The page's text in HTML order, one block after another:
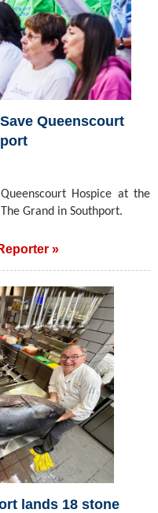
Queenscourt
Hospice at the
Grand in Southport.
»
lands 18 stone